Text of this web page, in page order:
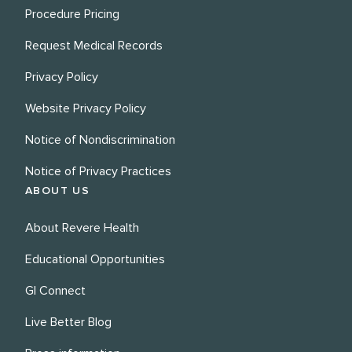
Procedure Pricing
Request Medical Records
Privacy Policy
Website Privacy Policy
Notice of Nondiscrimination
Notice of Privacy Practices
ABOUT US
About Revere Health
Educational Opportunities
GI Connect
Live Better Blog